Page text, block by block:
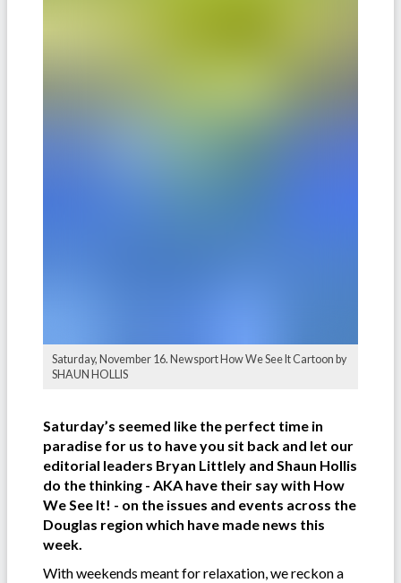
Saturday, November 16. Newsport How We See It Cartoon by
SHAUN HOLLIS
Saturday’s seemed like the perfect time in
paradise for us to have you sit back and let our
editorial leaders Bryan Littlely and Shaun Hollis
do the thinking - AKA have their say with How
We See It! - on the issues and events across the
Douglas region which have made news this
week.
With weekends meant for relaxation, we reckon a